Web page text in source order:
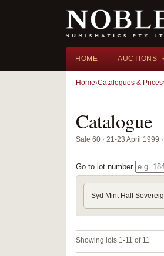
HOME AUCTIONS
Home Catalogues & Prices
Catalogue
Sale 60 · 21-23 April 1999
Go to lot number
Syd Mint Half
Showing lots 1-11 of 11